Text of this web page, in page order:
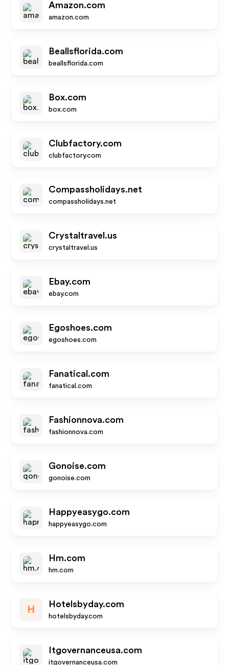
Amazon.com
amazon.com
Beallsflorida.com
beallsflorida.com
Box.com
box.com
Clubfactory.com
clubfactory.com
Compassholidays.net
compassholidays.net
Crystaltravel.us
crystaltravel.us
Ebay.com
ebay.com
Egoshoes.com
egoshoes.com
Fanatical.com
fanatical.com
Fashionnova.com
fashionnova.com
Gonoise.com
gonoise.com
Happyeasygo.com
happyeasygo.com
Hm.com
hm.com
H
Hotelsbyday.com
hotelsbyday.com
Itgovernanceusa.com
itgovernanceusa.com